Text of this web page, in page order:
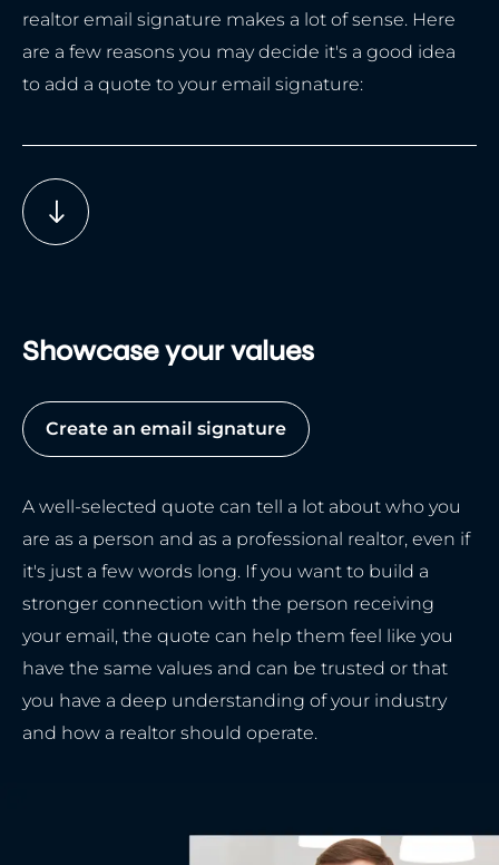
realtor email signature makes a lot of sense. Here
are a few reasons you may decide it's a good idea
to add a quote to your email signature:
Showcase your values
Create an email signature
A well-selected quote can tell a lot about who you
are as a person and as a professional realtor, even if
it's just a few words long. If you want to build a
stronger connection with the person receiving
your email, the quote can help them feel like you
have the same values and can be trusted or that
you have a deep understanding of your industry
and how a realtor should operate.